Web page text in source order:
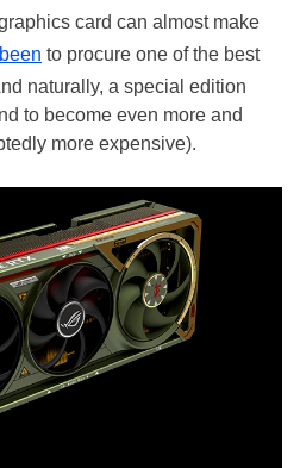
card can almost make
to procure one of the best
naturally, a special edition
to become even more and
more expensive).